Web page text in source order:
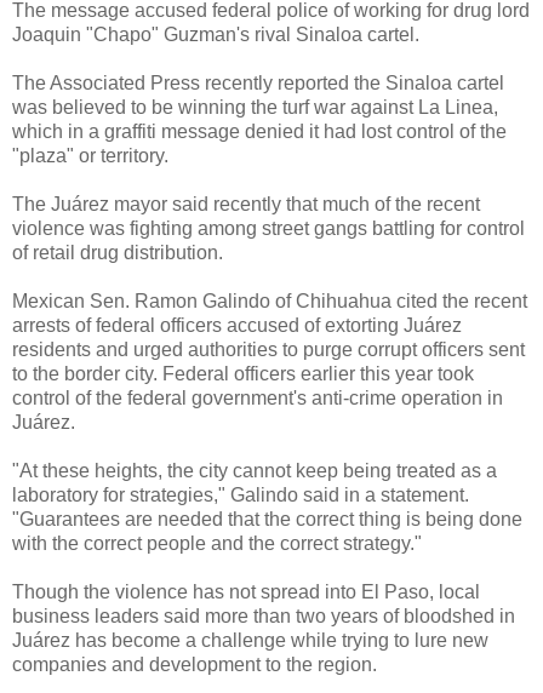
The message accused federal police of working for drug lord
Joaquin "Chapo" Guzman's rival Sinaloa cartel.
The Associated Press recently reported the Sinaloa cartel
was believed to be winning the turf war against La Linea,
which in a graffiti message denied it had lost control of the
"plaza" or territory.
The Juárez mayor said recently that much of the recent
violence was fighting among street gangs battling for control
of retail drug distribution.
Mexican Sen. Ramon Galindo of Chihuahua cited the recent
arrests of federal officers accused of extorting Juárez
residents and urged authorities to purge corrupt officers sent
to the border city. Federal officers earlier this year took
control of the federal government's anti-crime operation in
Juárez.
"At these heights, the city cannot keep being treated as a
laboratory for strategies," Galindo said in a statement.
"Guarantees are needed that the correct thing is being done
with the correct people and the correct strategy."
Though the violence has not spread into El Paso, local
business leaders said more than two years of bloodshed in
Juárez has become a challenge while trying to lure new
companies and development to the region.